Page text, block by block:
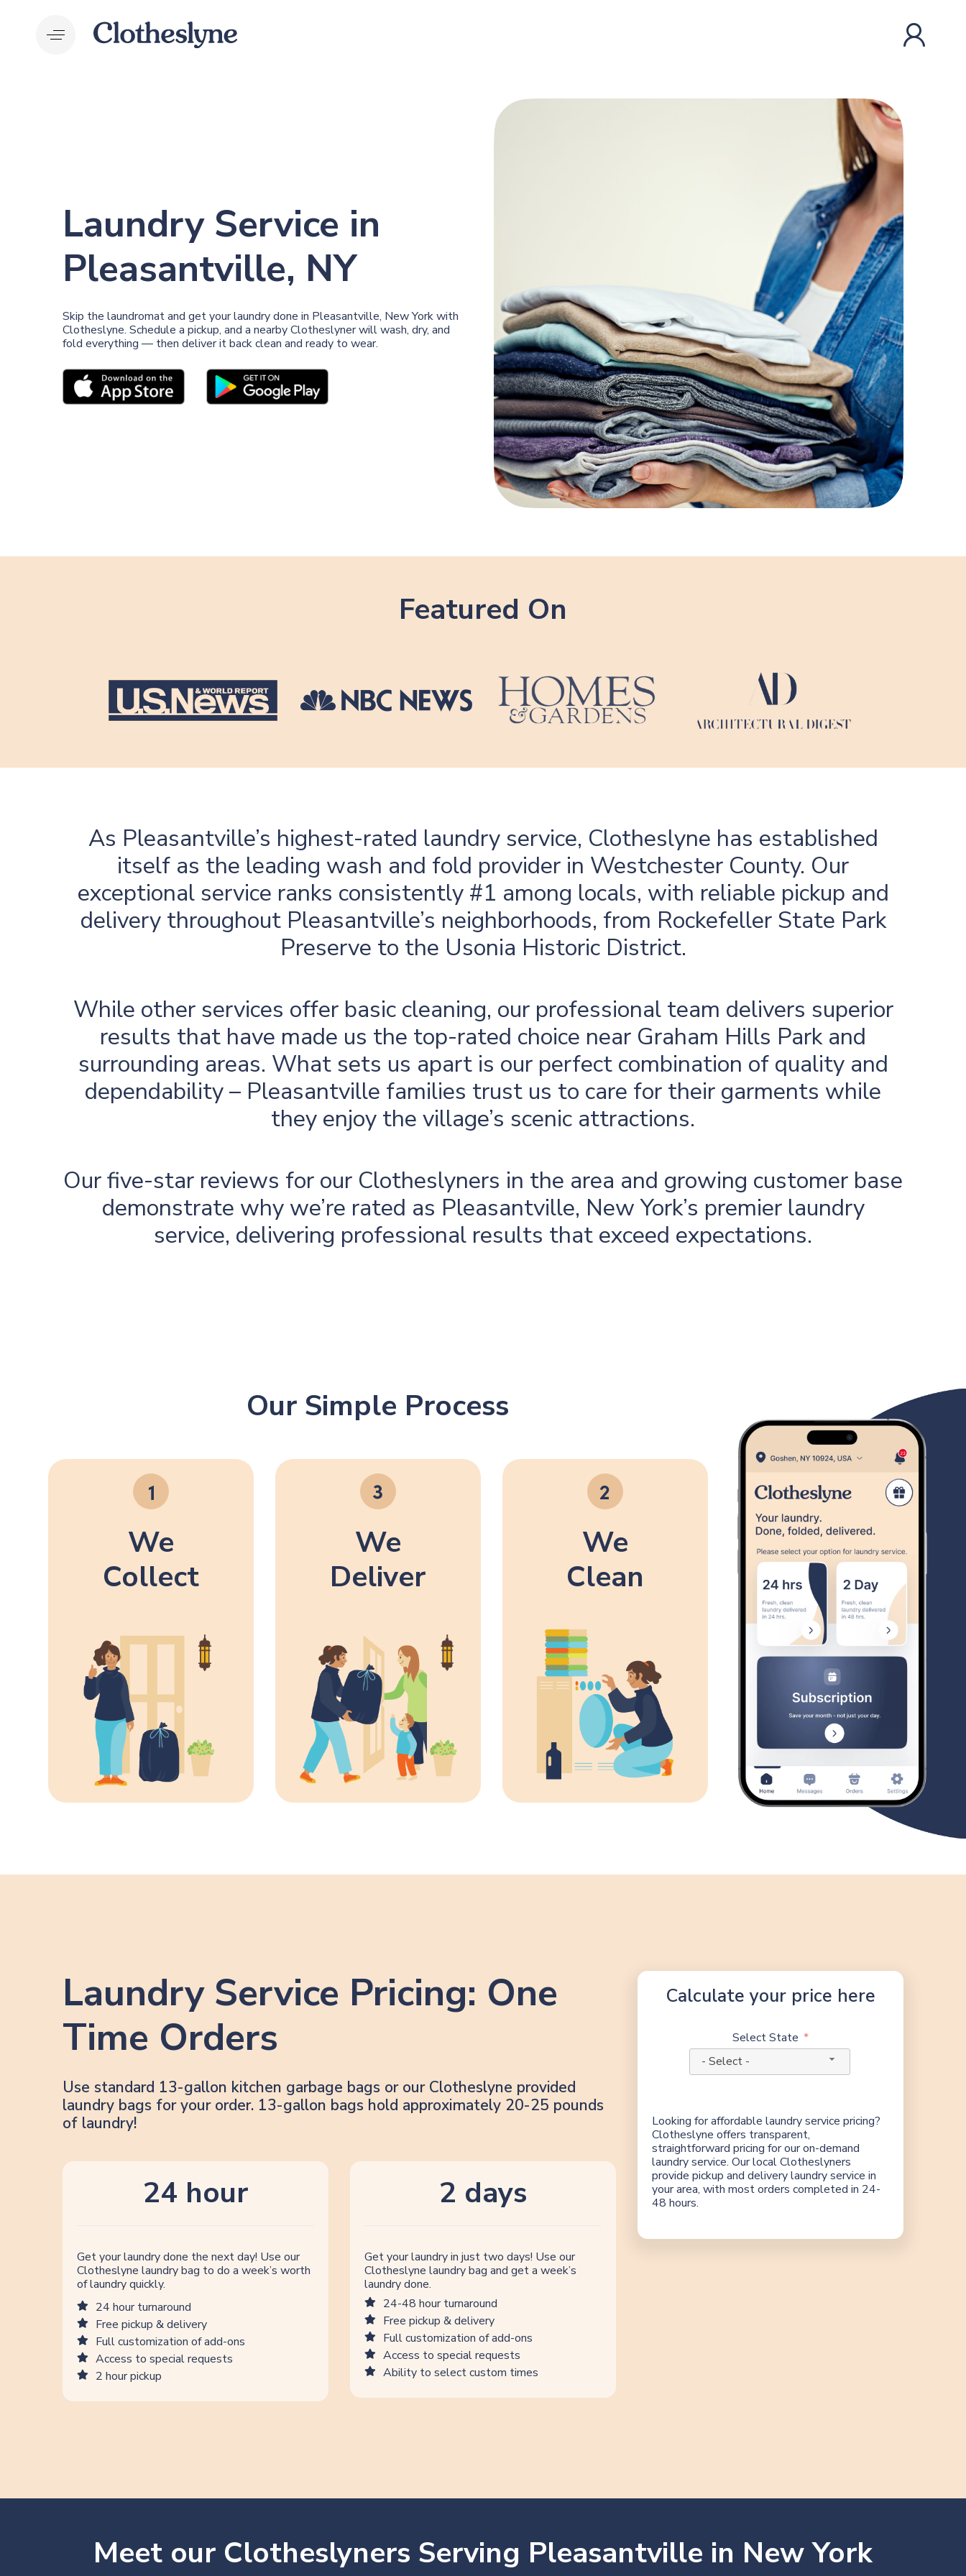
primary
Laundry Service in
Pleasantville, NY
Skip the laundromat and get your laundry done in Pleasantville, New York with
Clotheslyne. Schedule a pickup, and a nearby Clotheslyner will wash, dry, and
fold everything — then deliver it back clean and ready to wear.
Featured On
As Pleasantville’s highest-rated laundry service, Clotheslyne has established
itself as the leading wash and fold provider in Westchester County. Our
exceptional service ranks consistently #1 among locals, with reliable pickup and
delivery throughout Pleasantville’s neighborhoods, from Rockefeller State Park
Preserve to the Usonia Historic District.
While other services offer basic cleaning, our professional team delivers superior
results that have made us the top-rated choice near Graham Hills Park and
surrounding areas. What sets us apart is our perfect combination of quality and
dependability – Pleasantville families trust us to care for their garments while
they enjoy the village’s scenic attractions.
Our five-star reviews for our Clotheslyners in the area and growing customer base
demonstrate why we’re rated as Pleasantville, New York’s premier laundry
service, delivering professional results that exceed expectations.
Our Simple Process
We
Collect
We
Deliver
We
Clean
Laundry Service Pricing: One
Time Orders
Use standard 13-gallon kitchen garbage bags or our Clotheslyne provided
laundry bags for your order. 13-gallon bags hold approximately 20-25 pounds
of laundry!
24 hour
Get your laundry done the next day! Use our
Clotheslyne laundry bag to do a week’s worth
of laundry quickly.
24 hour turnaround
Free pickup & delivery
Full customization of add-ons
Access to special requests
2 hour pickup
2 days
Get your laundry in just two days! Use our
Clotheslyne laundry bag and get a week’s
laundry done.
24-48 hour turnaround
Free pickup & delivery
Full customization of add-ons
Access to special requests
Ability to select custom times
Calculate your price here
Select State
- Select -
Looking for affordable laundry service pricing?
Clotheslyne offers transparent,
straightforward pricing for our on-demand
laundry service. Our local Clotheslyners
provide pickup and delivery laundry service in
your area, with most orders completed in 24-
48 hours.
Meet our Clotheslyners Serving Pleasantville in New York